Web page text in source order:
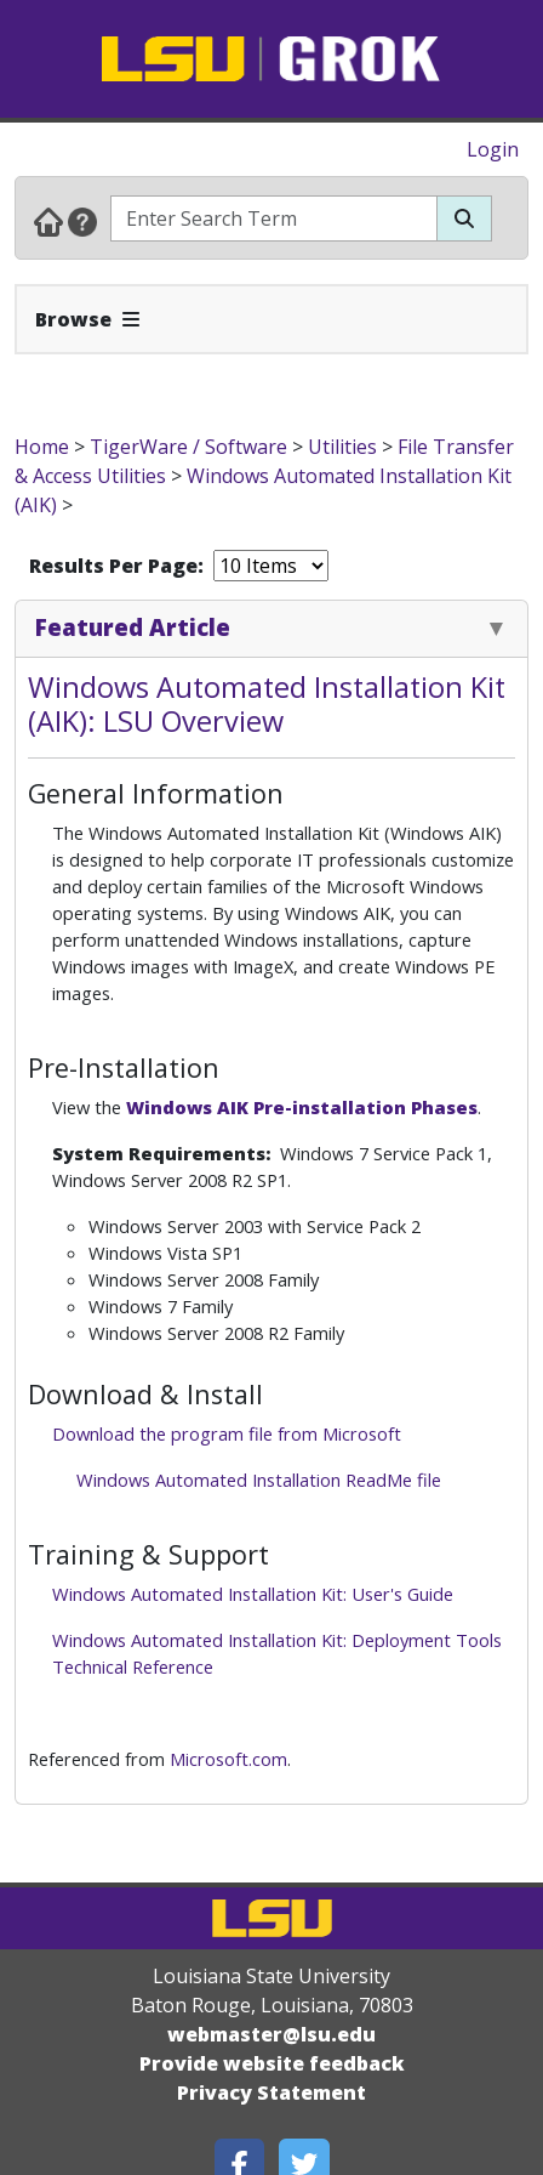
Login
Browse Expand Navbar
Home > TigerWare / Software > Utilities > File Transfer
& Access Utilities >Windows Automated Installation Kit
(AIK) >
Results Per Page:
Featured Article
Windows Automated Installation Kit
(AIK): LSU Overview
General Information
The Windows Automated Installation Kit (Windows AIK)
is designed to help corporate IT professionals customize
and deploy certain families of the Microsoft Windows
operating systems. By using Windows AIK, you can
perform unattended Windows installations, capture
Windows images with ImageX, and create Windows PE
images.
Pre-Installation
View the Windows AIK Pre-installation Phases.
System Requirements: Windows 7 Service Pack 1,
Windows Server 2008 R2 SP1.
Windows Server 2003 with Service Pack 2
Windows Vista SP1
Windows Server 2008 Family
Windows 7 Family
Windows Server 2008 R2 Family
Download & Install
Download the program file from Microsoft
Windows Automated Installation ReadMe file
Training & Support
Windows Automated Installation Kit: User's Guide
Windows Automated Installation Kit: Deployment Tools
Technical Reference
Referenced from Microsoft.com.
Louisiana State University
Baton Rouge, Louisiana, 70803
webmaster@lsu.edu
Provide website feedback
Privacy Statement